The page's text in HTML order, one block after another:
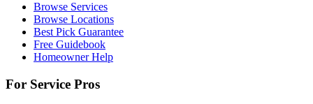
Browse Services
Browse Locations
Best Pick Guarantee
Free Guidebook
Homeowner Help
For Service Pros